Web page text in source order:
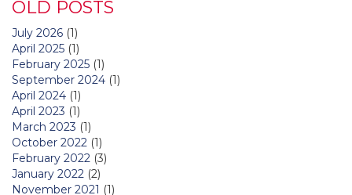
OLD POSTS
July 2026 (1)
April 2025 (1)
February 2025 (1)
September 2024 (1)
April 2024 (1)
April 2023 (1)
March 2023 (1)
October 2022 (1)
February 2022 (3)
January 2022 (2)
November 2021 (1)